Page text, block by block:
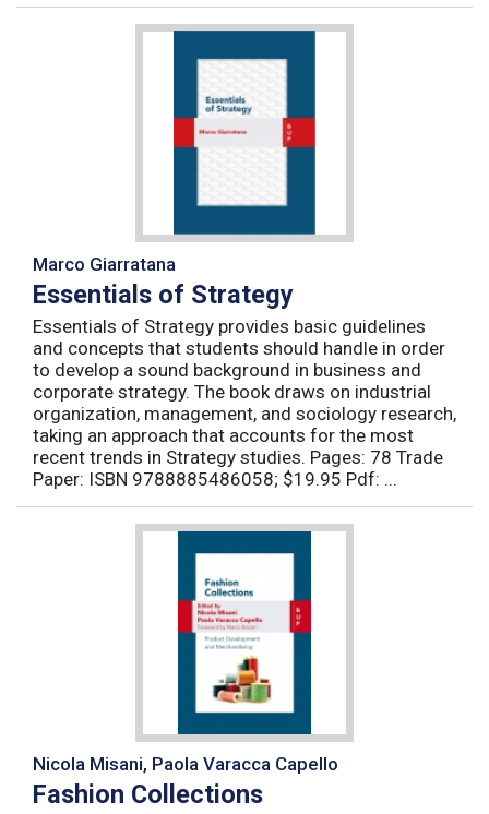
Marco Giarratana
Essentials of Strategy
Essentials of Strategy provides basic guidelines
and concepts that students should handle in order
to develop a sound background in business and
corporate strategy. The book draws on industrial
organization, management, and sociology research,
taking an approach that accounts for the most
recent trends in Strategy studies. Pages: 78 Trade
Paper: ISBN 9788885486058; $19.95 Pdf: ...
Nicola Misani, Paola Varacca Capello
Fashion Collections